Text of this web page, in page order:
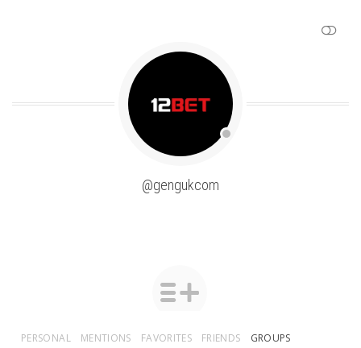
@gengukcom
PERSONAL MENTIONS FAVORITES FRIENDS GROUPS